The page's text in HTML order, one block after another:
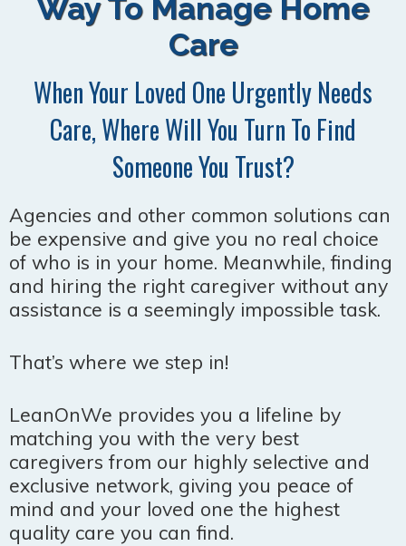
Way To Manage Home
Care
When Your Loved One Urgently Needs
Care, Where Will You Turn To Find
Someone You Trust?
Agencies and other common solutions can
be expensive and give you no real choice
of who is in your home. Meanwhile, finding
and hiring the right caregiver without any
assistance is a seemingly impossible task.
That’s where we step in!
LeanOnWe provides you a lifeline by
matching you with the very best
caregivers from our highly selective and
exclusive network, giving you peace of
mind and your loved one the highest
quality care you can find.